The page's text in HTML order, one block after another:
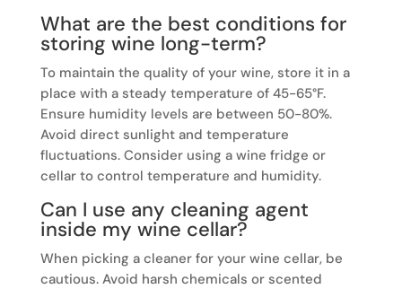
What are the best conditions for
storing wine long-term?
To maintain the quality of your wine, store it in a
place with a steady temperature of 45-65°F.
Ensure humidity levels are between 50-80%.
Avoid direct sunlight and temperature
fluctuations. Consider using a wine fridge or
cellar to control temperature and humidity.
Can I use any cleaning agent
inside my wine cellar?
When picking a cleaner for your wine cellar, be
cautious. Avoid harsh chemicals or scented